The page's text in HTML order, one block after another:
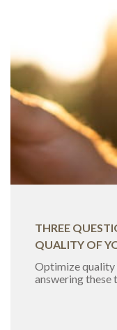
THREE
QUALITY OF
Optimize
answering these